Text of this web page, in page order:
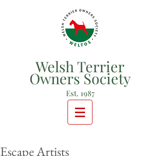
Welsh Terrier
Owners Society
Est. 1987
Escape Artists